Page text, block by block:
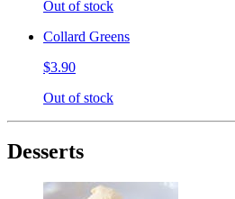
Out of stock
Collard Greens
$3.90
Out of stock
Desserts